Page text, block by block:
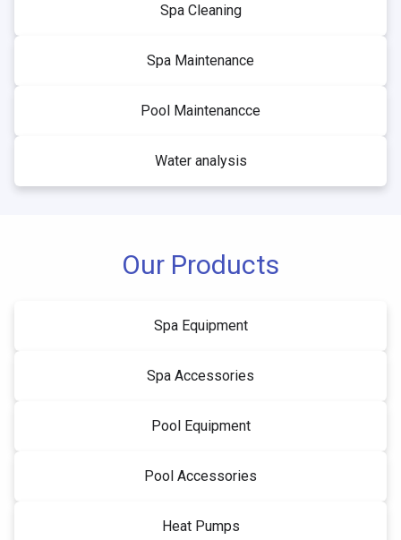
Spa Cleaning
Spa Maintenance
Pool Maintenancce
Water analysis
Our Products
Spa Equipment
Spa Accessories
Pool Equipment
Pool Accessories
Heat Pumps